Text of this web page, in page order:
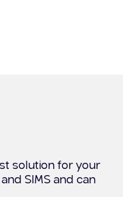
solution for your
SIMS and can